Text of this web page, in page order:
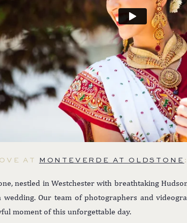
AT MONTEVERDE AT OLDSTONE
nestled in Westchester with breathtaking
Our team of photographers and
moment of this unforgettable day.